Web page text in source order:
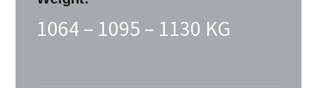
1064 – 1095 – 1130 KG